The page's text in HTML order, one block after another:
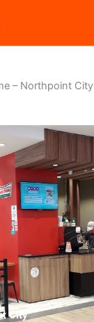
– Northpoint City
City